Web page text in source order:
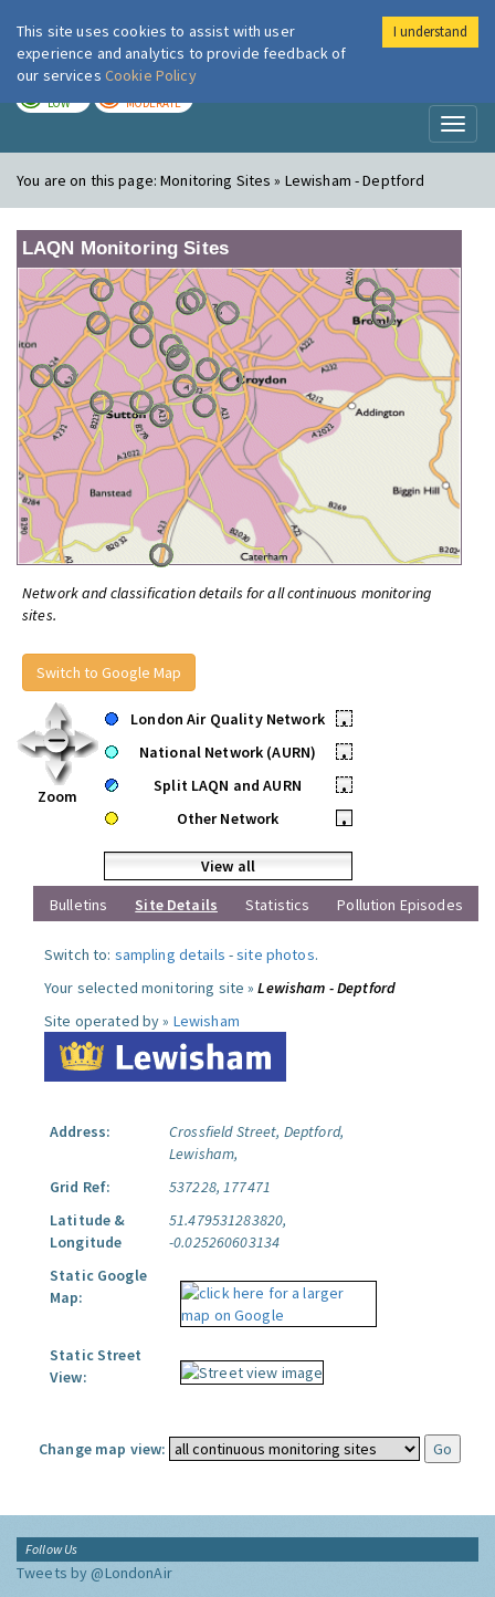
London Air
LOW MODERATE
You are on this page:Monitoring Sites » Lewisham - Deptford
LAQN Monitoring Sites
Network and classification details for all continuous monitoring
sites.
Switch to Google Map
Zoom
London Air Quality Network
•
National Network (AURN)
•
Split LAQN and AURN
•
Other Network
•
View all
Bulletins
Site Details Statistics Pollution Episodes
Switch to: sampling details -site photos.
Your selected monitoring site »Lewisham - Deptford
Site operated by » Lewisham
Address:
Crossfield Street, Deptford,
Lewisham,
Grid Ref:
537228, 177471
Latitude &
Longitude
51.479531283820,
-0.025260603134
Static Google
Map:
Static Street
View:
Change map view:
Follow Us
Tweets by @LondonAir
This site uses cookies to assist with user
experience and analytics to provide feedback of
our services Cookie Policy
I understand